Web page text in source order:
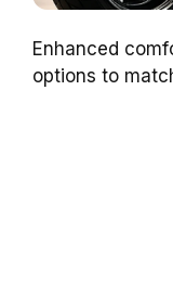
Enhanced
options to